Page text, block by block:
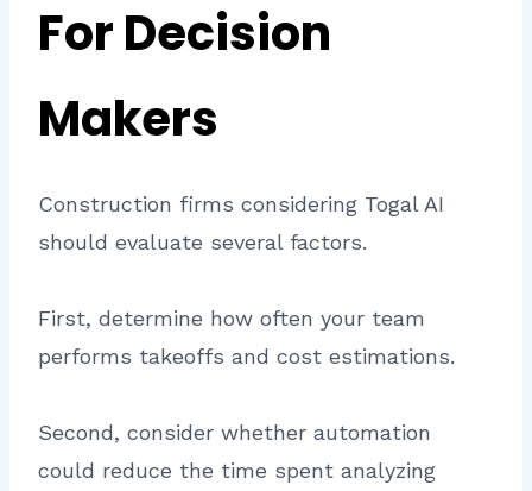
For Decision
Makers
Construction firms considering Togal AI
should evaluate several factors.
First, determine how often your team
performs takeoffs and cost estimations.
Second, consider whether automation
could reduce the time spent analyzing